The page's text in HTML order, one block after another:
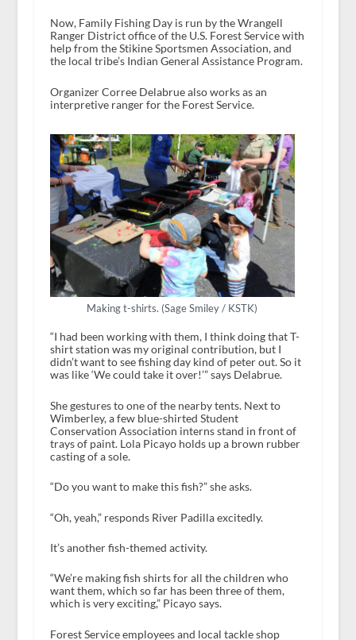
Now, Family Fishing Day is run by the Wrangell
Ranger District office of the U.S. Forest Service with
help from the Stikine Sportsmen Association, and
the local tribe’s Indian General Assistance Program.
Organizer Corree Delabrue also works as an
interpretive ranger for the Forest Service.
Making t-shirts. (Sage Smiley / KSTK)
“I had been working with them, I think doing that T-
shirt station was my original contribution, but I
didn’t want to see fishing day kind of peter out. So it
was like ‘We could take it over!’” says Delabrue.
She gestures to one of the nearby tents. Next to
Wimberley, a few blue-shirted Student
Conservation Association interns stand in front of
trays of paint. Lola Picayo holds up a brown rubber
casting of a sole.
“Do you want to make this fish?” she asks.
“Oh, yeah,” responds River Padilla excitedly.
It’s another fish-themed activity.
“We’re making fish shirts for all the children who
want them, which so far has been three of them,
which is very exciting,” Picayo says.
Forest Service employees and local tackle shop